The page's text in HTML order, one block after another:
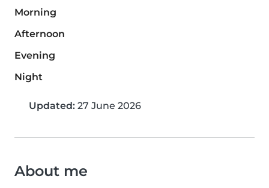
Morning
Afternoon
Evening
Night
Updated: 27 June 2026
About me